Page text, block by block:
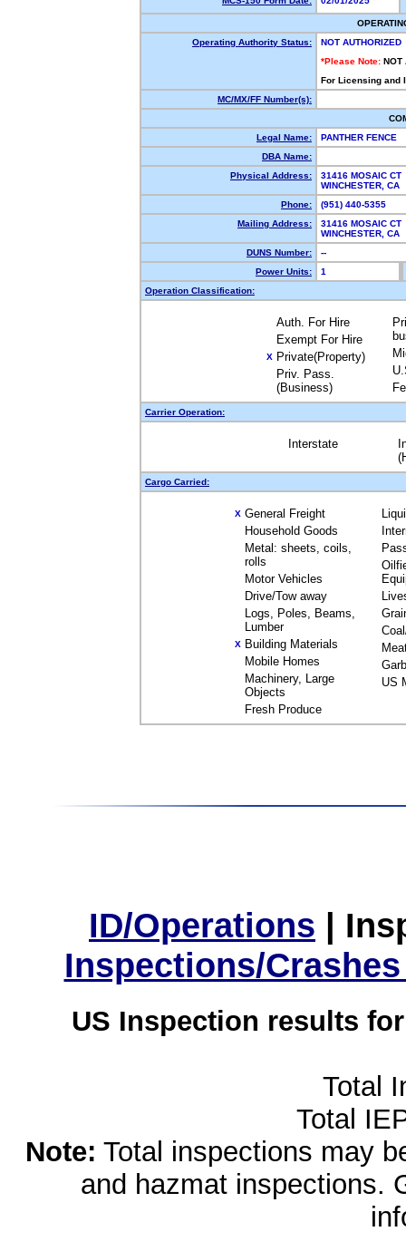
Operating Authority Status:
NOT AUTHORIZED
*Please Note: NOT
For Licensing and
MC/MX/FF Number(s):
Legal Name:
PANTHER FENCE
DBA Name:
Physical Address:
31416 MOSAIC CT
WINCHESTER,
Phone:
(951) 440-5355
Mailing Address:
31416 MOSAIC CT
WINCHESTER,
DUNS Number:
--
Power Units:
1
Operation Classification:
Auth. For Hire
Exempt For Hire
X Private(Property)
Priv. Pass.
(Business)
Carrier Operation:
Interstate
Cargo Carried:
X General Freight
Household Goods
Metal: sheets, coils,
rolls
Motor Vehicles
Drive/Tow away
Logs, Poles, Beams,
Lumber
X Building Materials
Mobile Homes
Machinery, Large
Objects
Fresh Produce
US
ID/Operations |
Inspections/
US Inspection results
Total
Total
Note: Total inspections may
and hazmat inspections.